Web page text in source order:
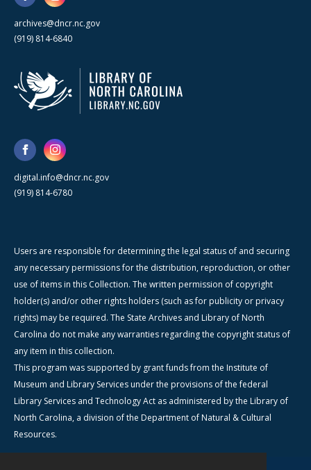
archives@dncr.nc.gov
(919) 814-6840
digital.info@dncr.nc.gov
(919) 814-6780
Users are responsible for determining the legal status of and securing
any necessary permissions for the distribution, reproduction, or other
use of items in this Collection. The written permission of copyright
holder(s) and/or other rights holders (such as for publicity or privacy
rights) may be required. The State Archives and Library of North
Carolina do not make any warranties regarding the copyright status of
any item in this collection.
This program was supported by grant funds from the Institute of
Museum and Library Services under the provisions of the federal
Library Services and Technology Act as administered by the Library of
North Carolina, a division of the Department of Natural & Cultural
Resources.